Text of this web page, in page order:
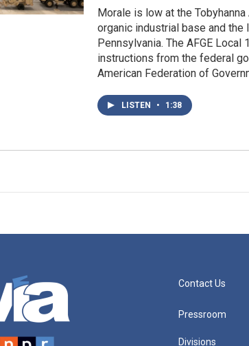
Morale is low at the
organic industrial base and
Pennsylvania. The AFGE
instructions from the federal
American Federation of
LISTEN • 1:38
Contact Us
Pressroom
Divisions